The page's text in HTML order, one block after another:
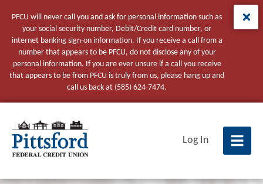
PFCU will never call you and ask for personal information such as
your social security number, Debit/Credit card number, or
internet banking sign-on information. If you receive a call from a
number that appears to be PFCU, do not disclose any of your
personal information. If you are ever unsure if a call you receive
that appears to be from PFCU is truly from us, please hang up and
call us back at (585) 624-7474.
Log In
tpw title
tpw content